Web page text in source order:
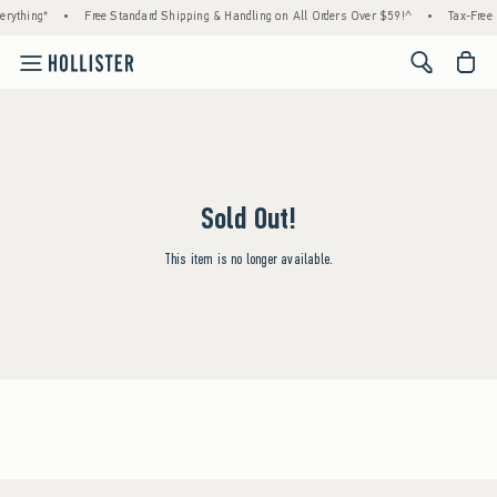
• Free Standard Shipping & Handling on All Orders Over $59!^ • Tax-
<span
Sold Out!
This item is no longer available.